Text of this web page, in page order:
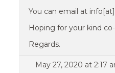
You can email at
Hoping for your kind
Regards.
May 27, 2020 at 2:17